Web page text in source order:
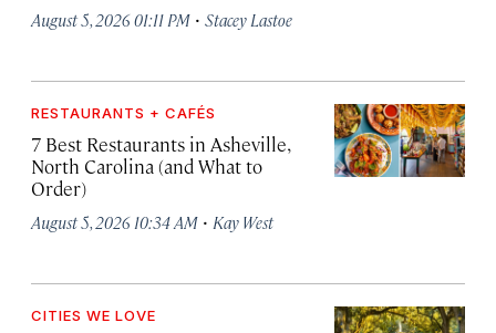
August 5, 2026 01:11 PM · Stacey Lastoe
RESTAURANTS + CAFÉS
7 Best Restaurants in Asheville,
North Carolina (and What to
Order)
August 5, 2026 10:34 AM · Kay West
CITIES WE LOVE